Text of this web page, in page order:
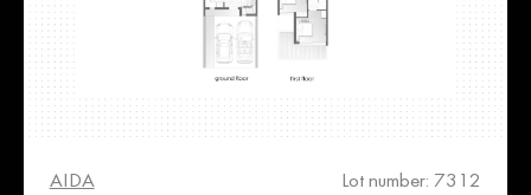
AIDA Lot number: 7312